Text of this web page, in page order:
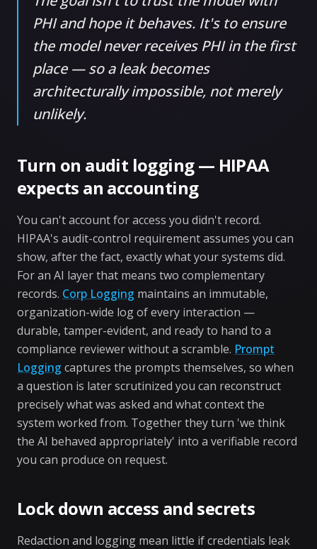
PHI and hope it behaves. It's to ensure
the model never receives PHI in the first
place — so a leak becomes
architecturally impossible, not merely
unlikely.
Turn on audit logging — HIPAA
expects an accounting
You can't account for access you didn't record.
HIPAA's audit-control requirement assumes you can
show, after the fact, exactly what your systems did.
For an AI layer that means two complementary
records. Corp Logging maintains an immutable,
organization-wide log of every interaction —
durable, tamper-evident, and ready to hand to a
compliance reviewer without a scramble. Prompt
Logging captures the prompts themselves, so when
a question is later scrutinized you can reconstruct
precisely what was asked and what context the
system worked from. Together they turn 'we think
the AI behaved appropriately' into a verifiable record
you can produce on request.
Lock down access and secrets
Redaction and logging mean little if credentials leak